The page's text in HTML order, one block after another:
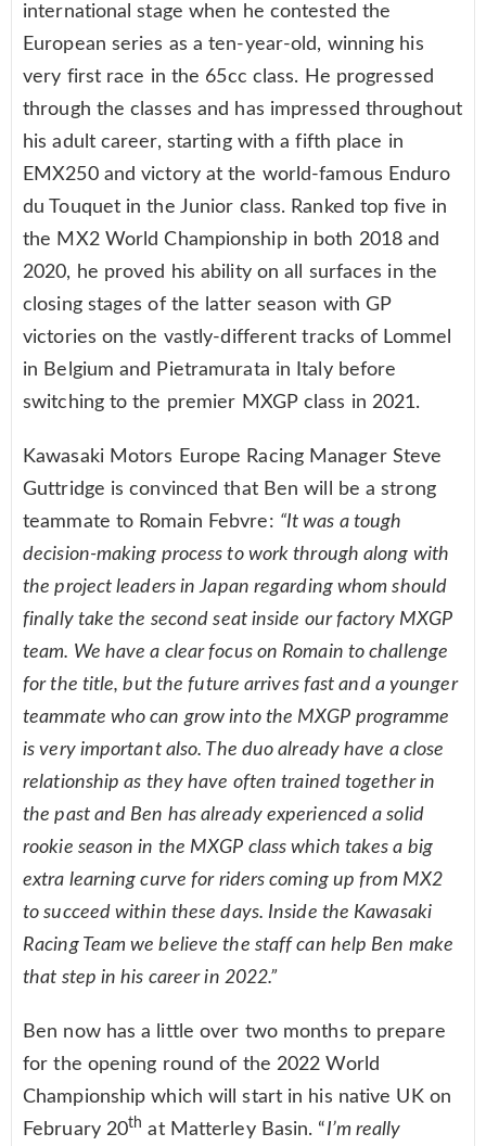
international stage when he contested the
European series as a ten-year-old, winning his
very first race in the 65cc class. He progressed
through the classes and has impressed throughout
his adult career, starting with a fifth place in
EMX250 and victory at the world-famous Enduro
du Touquet in the Junior class. Ranked top five in
the MX2 World Championship in both 2018 and
2020, he proved his ability on all surfaces in the
closing stages of the latter season with GP
victories on the vastly-different tracks of Lommel
in Belgium and Pietramurata in Italy before
switching to the premier MXGP class in 2021.
Kawasaki Motors Europe Racing Manager Steve
Guttridge is convinced that Ben will be a strong
teammate to Romain Febvre: “It was a tough
decision-making process to work through along with
the project leaders in Japan regarding whom should
finally take the second seat inside our factory MXGP
team. We have a clear focus on Romain to challenge
for the title, but the future arrives fast and a younger
teammate who can grow into the MXGP programme
is very important also. The duo already have a close
relationship as they have often trained together in
the past and Ben has already experienced a solid
rookie season in the MXGP class which takes a big
extra learning curve for riders coming up from MX2
to succeed within these days. Inside the Kawasaki
Racing Team we believe the staff can help Ben make
that step in his career in 2022.”
Ben now has a little over two months to prepare
for the opening round of the 2022 World
Championship which will start in his native UK on
February 20th at Matterley Basin. “I’m really